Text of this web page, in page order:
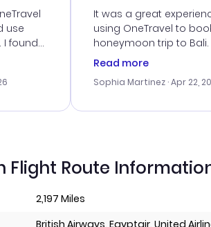
use
found
Service
It was a great
using OneTravel to
honeymoon trip to Bali.
customer service was
me with the best
travel advice, and
Read more
Sophia Martinez · Apr 22,
Flight Route
2,197 Miles
British Airways, Egyptair, United